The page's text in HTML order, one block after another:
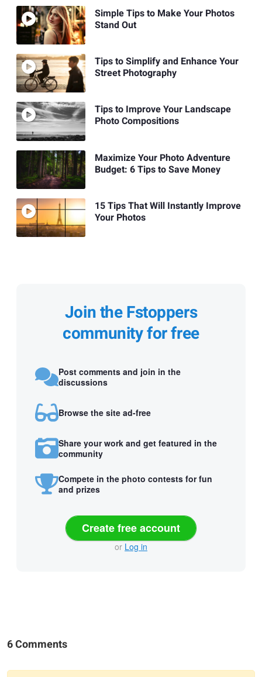
Simple Tips to Make Your Photos
Stand Out
Tips to Simplify and Enhance Your
Street Photography
Tips to Improve Your Landscape
Photo Compositions
Maximize Your Photo Adventure
Budget: 6 Tips to Save Money
15 Tips That Will Instantly Improve
Your Photos
Join the Fstoppers
community for free
Post comments and join in the
discussions
Browse the site ad-free
Share your work and get featured in the
community
Compete in the photo contests for fun
and prizes
Create free account
or Log in
6 Comments